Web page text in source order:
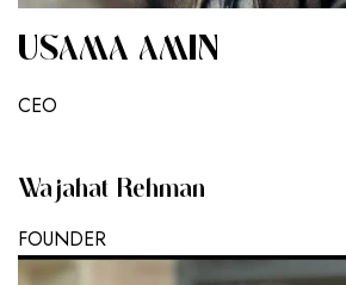
USAMA AMIN
CEO
Wajahat Rehman
FOUNDER